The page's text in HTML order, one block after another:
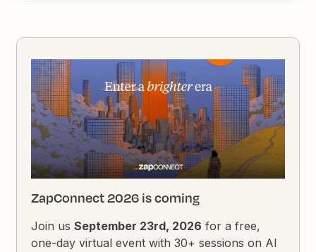
ZapConnect 2026 is coming
Join usSeptember 23rd, 2026 for a free,
one-day virtual event with 30+ sessions on AI